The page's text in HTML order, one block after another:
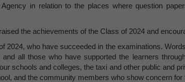
in relation to the places where question
the achievements of the Class of 2024 and
2024, who have succeeded in the examinations.
all those who have supported the learners
schools and colleges, the taxi and other public and
and the community members who show concern for